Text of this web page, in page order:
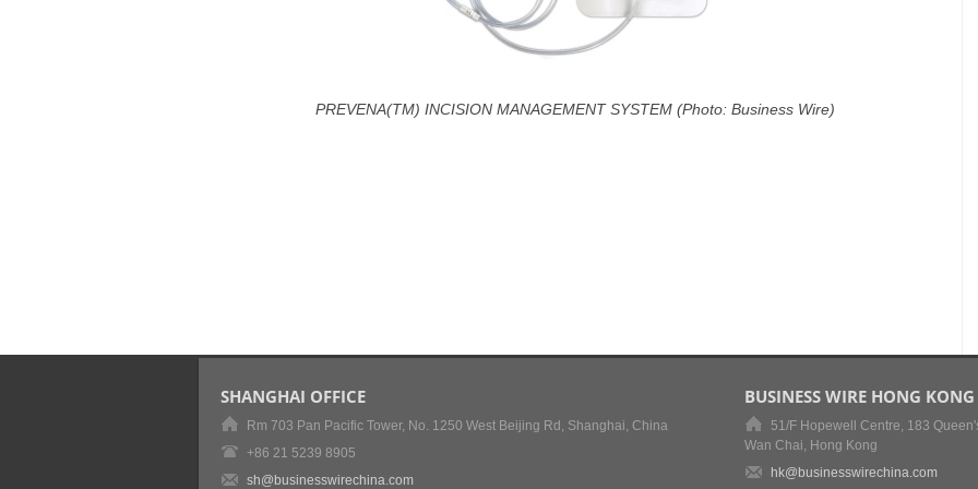
PREVENA(TM) INCISION MANAGEMENT SYSTEM (Photo: Business Wire)
SHANGHAI OFFICE
Rm 703 Pan Pacific Tower, No. 1250 West Beijing Rd, Shanghai, China
+86 21 5239 8905
sh@businesswirechina.com
BUSINESS WIRE HONG KONG
51/F Hopewell Centre, 183
Wan Chai, Hong Kong
hk@businesswirechina.com